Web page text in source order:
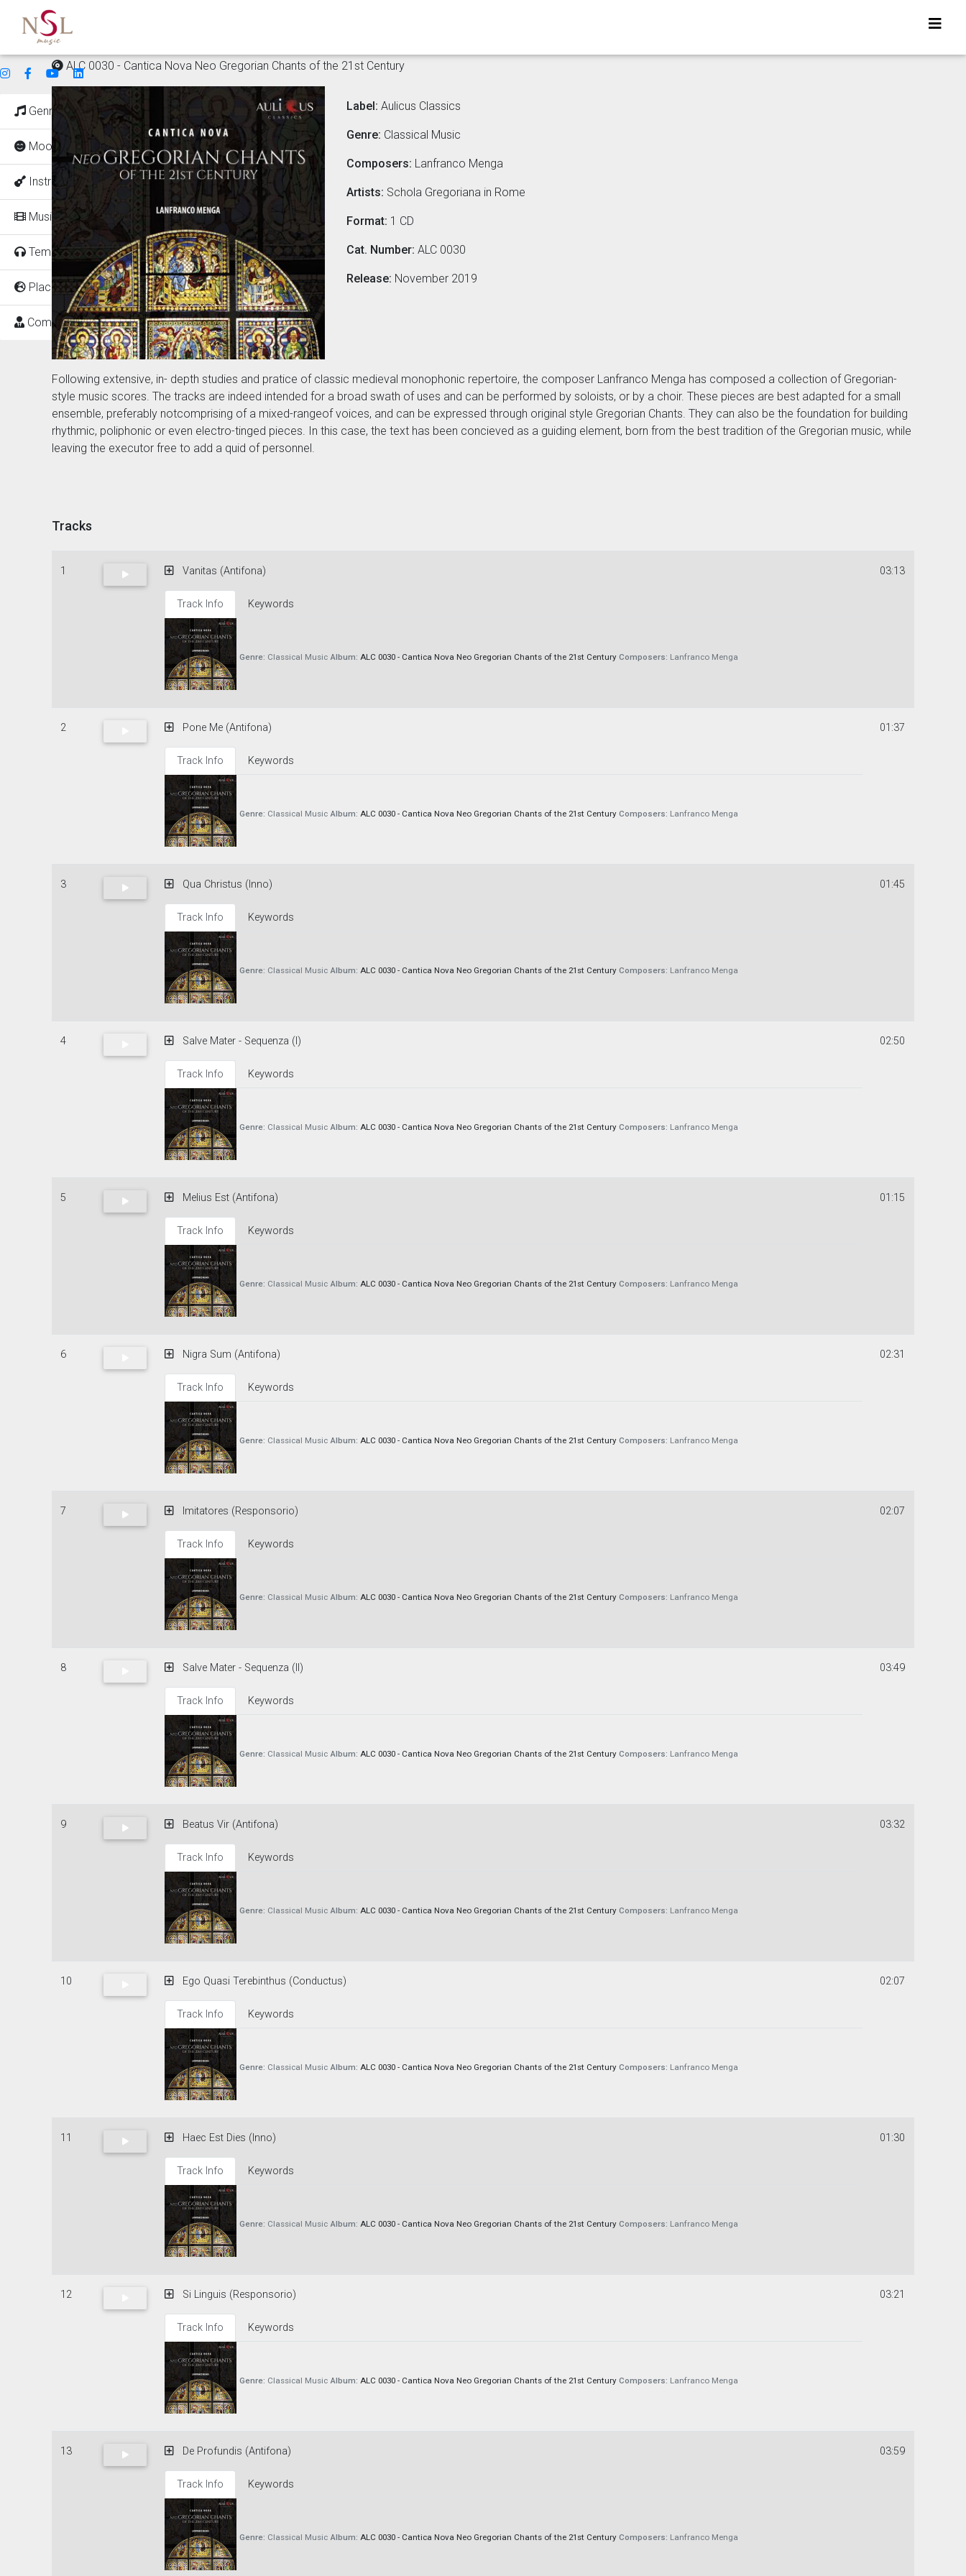
Genres
Mood
Instruments
Music for
Tempo
Places
Composers
ALC 0030 - Cantica Nova Neo Gregorian Chants of the 21st Century
Label: Aulicus Classics
Genre: Classical Music
Composers: Lanfranco Menga
Artists: Schola Gregoriana in Rome
Format: 1 CD
Cat. Number: ALC 0030
Release: November 2019
Following extensive, in- depth studies and pratice of classic medieval monophonic repertoire, the composer Lanfranco Menga has composed a collection of Gregorian-
style music scores. The tracks are indeed intended for a broad swath of uses and can be performed by soloists, or by a choir. These pieces are best adapted for a small
ensemble, preferably notcomprising of a mixed-rangeof voices, and can be expressed through original style Gregorian Chants. They can also be the foundation for building
rhythmic, poliphonic or even electro-tinged pieces. In this case, the text has been concieved as a guiding element, born from the best tradition of the Gregorian music, while
leaving the executor free to add a quid of personnel.
Tracks
1 Vanitas (Antifona)
Track Info Keywords
Genre: Classical Music Album: ALC 0030 - Cantica Nova Neo Gregorian Chants of the 21st Century Composers: Lanfranco Menga
03:13
2 Pone Me (Antifona)
Track Info Keywords
Genre: Classical Music Album: ALC 0030 - Cantica Nova Neo Gregorian Chants of the 21st Century Composers: Lanfranco Menga
01:37
3 Qua Christus (Inno)
Track Info Keywords
Genre: Classical Music Album: ALC 0030 - Cantica Nova Neo Gregorian Chants of the 21st Century Composers: Lanfranco Menga
01:45
4 Salve Mater - Sequenza (I)
Track Info Keywords
Genre: Classical Music Album: ALC 0030 - Cantica Nova Neo Gregorian Chants of the 21st Century Composers: Lanfranco Menga
02:50
5 Melius Est (Antifona)
Track Info Keywords
Genre: Classical Music Album: ALC 0030 - Cantica Nova Neo Gregorian Chants of the 21st Century Composers: Lanfranco Menga
01:15
6 Nigra Sum (Antifona)
Track Info Keywords
Genre: Classical Music Album: ALC 0030 - Cantica Nova Neo Gregorian Chants of the 21st Century Composers: Lanfranco Menga
02:31
7 Imitatores (Responsorio)
Track Info Keywords
Genre: Classical Music Album: ALC 0030 - Cantica Nova Neo Gregorian Chants of the 21st Century Composers: Lanfranco Menga
02:07
8 Salve Mater - Sequenza (II)
Track Info Keywords
Genre: Classical Music Album: ALC 0030 - Cantica Nova Neo Gregorian Chants of the 21st Century Composers: Lanfranco Menga
03:49
9 Beatus Vir (Antifona)
Track Info Keywords
Genre: Classical Music Album: ALC 0030 - Cantica Nova Neo Gregorian Chants of the 21st Century Composers: Lanfranco Menga
03:32
10 Ego Quasi Terebinthus (Conductus)
Track Info Keywords
Genre: Classical Music Album: ALC 0030 - Cantica Nova Neo Gregorian Chants of the 21st Century Composers: Lanfranco Menga
02:07
11 Haec Est Dies (Inno)
Track Info Keywords
Genre: Classical Music Album: ALC 0030 - Cantica Nova Neo Gregorian Chants of the 21st Century Composers: Lanfranco Menga
01:30
12 Si Linguis (Responsorio)
Track Info Keywords
Genre: Classical Music Album: ALC 0030 - Cantica Nova Neo Gregorian Chants of the 21st Century Composers: Lanfranco Menga
03:21
13 De Profundis (Antifona)
Track Info Keywords
Genre: Classical Music Album: ALC 0030 - Cantica Nova Neo Gregorian Chants of the 21st Century Composers: Lanfranco Menga
03:59